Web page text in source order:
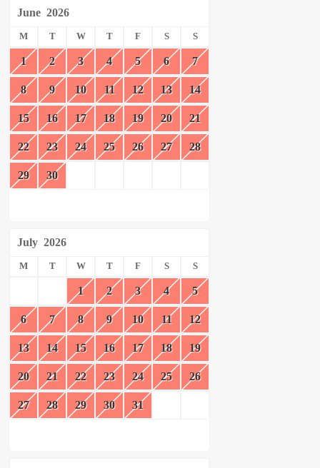
June 2026
M T W T F S S
1 2 3 4 5 6 7
8 9 10 11 12 13 14
15 16 17 18 19 20 21
22 23 24 25 26 27 28
29 30
July 2026
M T W T F S S
1 2 3 4 5
6 7 8 9 10 11 12
13 14 15 16 17 18 19
20 21 22 23 24 25 26
27 28 29 30 31